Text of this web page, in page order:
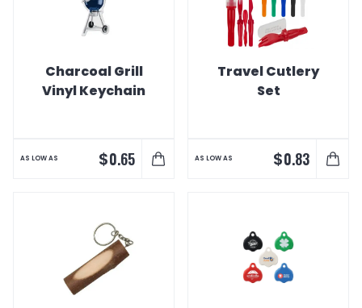
Charcoal Grill
Vinyl Keychain
AS LOW AS $0.65
Travel Cutlery
Set
AS LOW AS $0.83